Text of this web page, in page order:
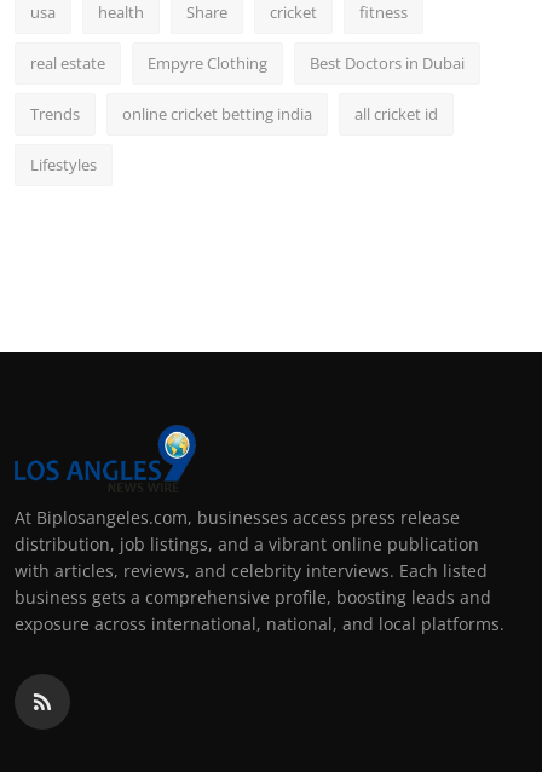
usa health Share cricket fitness
real estate Empyre Clothing Best Doctors in Dubai
Trends online cricket betting india all cricket id
Lifestyles
At Biplosangeles.com, businesses access press release
distribution, job listings, and a vibrant online publication
with articles, reviews, and celebrity interviews. Each listed
business gets a comprehensive profile, boosting leads and
exposure across international, national, and local platforms.